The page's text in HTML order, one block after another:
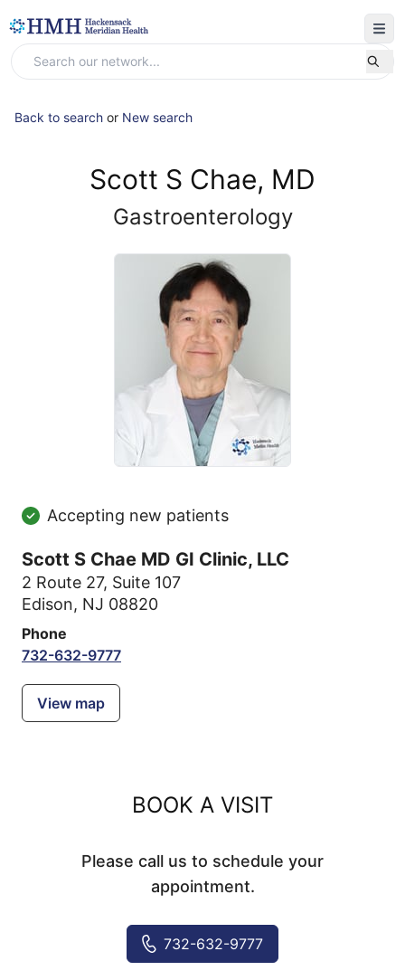
Back to search or New search
Scott S Chae, MD
Gastroenterology
Accepting new patients
Scott S Chae MD GI Clinic, LLC
2 Route 27, Suite 107
Edison, NJ 08820
Phone
732-632-9777
View map
BOOK A VISIT
Please call us to schedule your
appointment.
732-632-9777